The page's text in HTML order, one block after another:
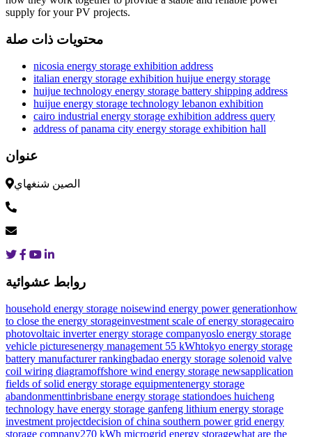
supply for your PV projects.
محتويات ذات صلة
nicosia energy storage exhibition address
italian energy storage exhibition huijue energy storage
huijue technology energy storage battery shipping address
huijue energy storage technology lebanon exhibition
cairo industrial energy storage exhibition address query
address of panama city energy storage exhibition hall
عنوان
الصين شنغهاي
روابط عشوائية
household energy storage noisewind energy power generationhow
to close the energy storageinvestment scale of energy storagecairo
photovoltaic inverter energy storage companyoslo energy storage
vehicle picturesenergy management 55 kWhtokyo energy storage
battery manufacturer rankingbadao energy storage solenoid valve
coil wiring diagramoffshore wind energy storage newsapplication
fields of solid energy storage equipmentenergy storage
abandonmenttinbrisbane energy storage stationdoes huicheng
technology have energy storage ganfeng lithium energy storage
investment projectdecision of china southern power grid energy
storage company270 kWh microgrid energy storagewhat are the